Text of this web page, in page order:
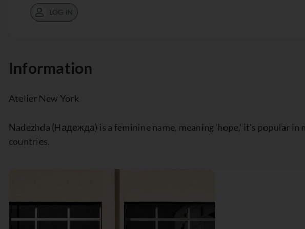
LOG IN
Information
Atelier New York
Nadezhda (Надежда) is a feminine name, meaning 'hope,' it's popular in
countries.